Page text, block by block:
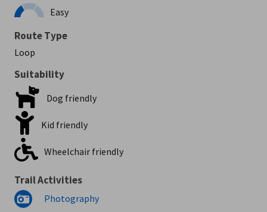
Easy
Route Type
Loop
Suitability
Dog friendly
Kid friendly
Wheelchair friendly
Trail Activities
Photography